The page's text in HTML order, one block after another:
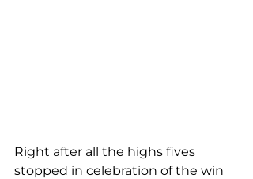
Right after all the highs fives
stopped in celebration of the win